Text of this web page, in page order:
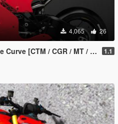
4,065 26
[CTM / CGR / MT / Handling] 1.1